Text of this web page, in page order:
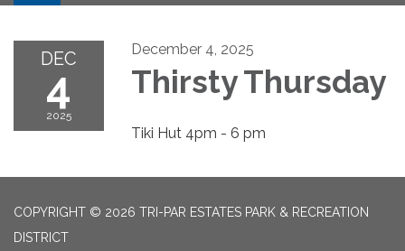
navigation
DEC
4
2025
December 4, 2025
Thirsty Thursday
Tiki Hut 4pm - 6 pm
COPYRIGHT © 2026 TRI-PAR ESTATES PARK & RECREATION
DISTRICT